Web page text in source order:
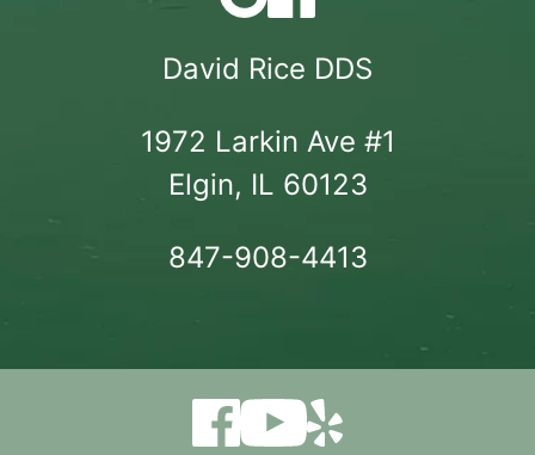
David Rice DDS
1972 Larkin Ave #1
Elgin, IL 60123
847-908-4413